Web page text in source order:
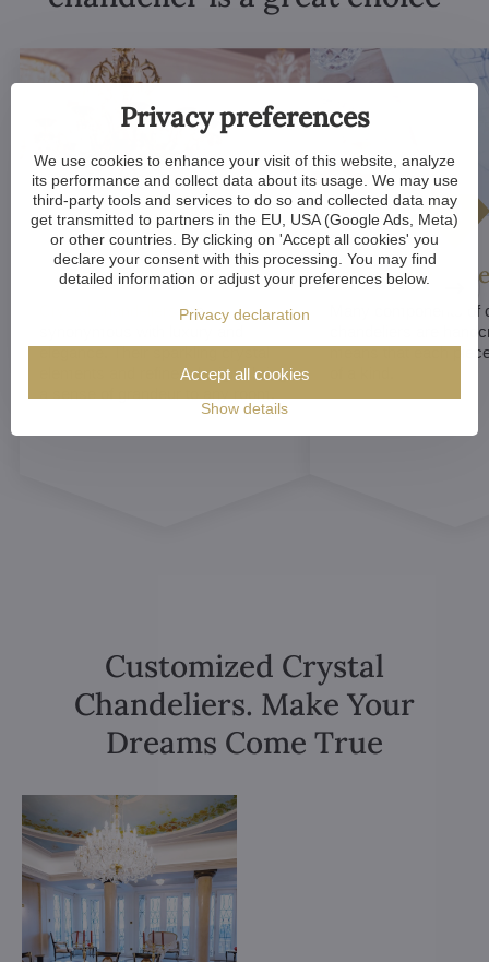
Luxurious appeal
are
elegance. Their sparkling crystal
elements and refined designs bring
Unique
Many components of
chandeliers are
means that each
Customized Crystal
Chandeliers. Make Your
Dreams Come True
Privacy preferences
We use cookies to enhance your visit of this website, analyze
its performance and collect data about its usage. We may use
third-party tools and services to do so and collected data may
get transmitted to partners in the EU, USA (Google Ads, Meta)
or other countries. By clicking on 'Accept all cookies' you
declare your consent with this processing. You may find
detailed information or adjust your preferences below.
Privacy declaration
Show details
Accept all cookies